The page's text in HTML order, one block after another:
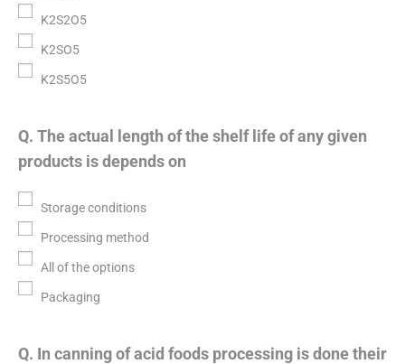
K2S2O5
K2SO5
K2S5O5
Q. The actual length of the shelf life of any given
products is depends on
Storage conditions
Processing method
All of the options
Packaging
Q. In canning of acid foods processing is done their